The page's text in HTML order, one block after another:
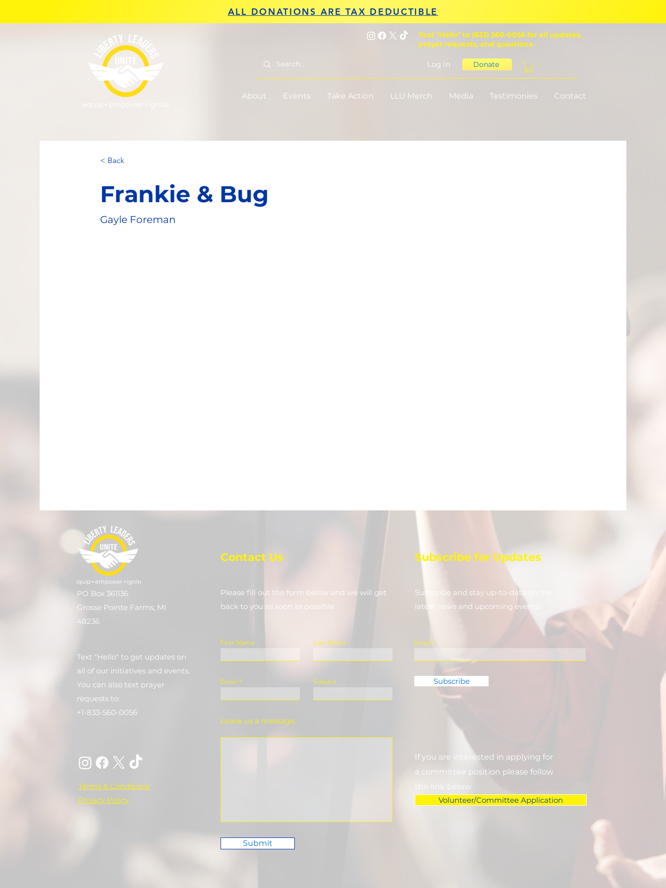
ALL DONATIONS ARE TAX DEDUCTIBLE
Text "Hello" to (833) 560-0056 for all updates,
prayer requests, and questions.
Log In Donate
About Events Take Action LLU Merch Media Testimonies Contact
< Back
Frankie & Bug
Gayle Foreman
PO Box 361136
Grosse Pointe Farms, MI
48236
Text "Hello" to get updates on
all of our initiatives and events.
You can also text prayer
requests to:
+1-833-560-0056
Terms & Conditions
Privacy Policy
Contact Us
Please fill out the form below and we will get
back to you as soon as possible
First Name Last Name
Email Subject
Leave us a message...
Submit
Subscribe for Updates
Subscribe and stay up-to-​date on the
latest news and upcoming events.
Email
Subscribe
If you are interested in applying for
a committee position please follow
the link below.
Volunteer/Committee Application